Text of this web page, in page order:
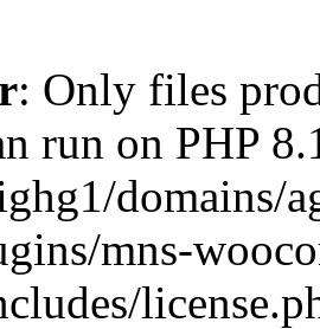
: Only files
run on PHP
domains/
mns-